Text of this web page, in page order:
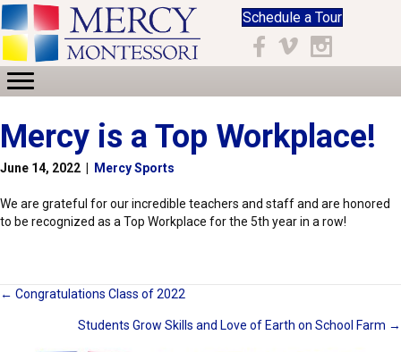
Schedule a Tour
Facebook
Vimeo Instagram
Mercy is a Top Workplace!
June 14, 2022 Mercy Sports
We are grateful for our incredible teachers and staff and are honored
to be recognized as a Top Workplace for the 5th year in a row!
Posts
navigation
← Congratulations Class of 2022
Students Grow Skills and Love of Earth on School Farm →